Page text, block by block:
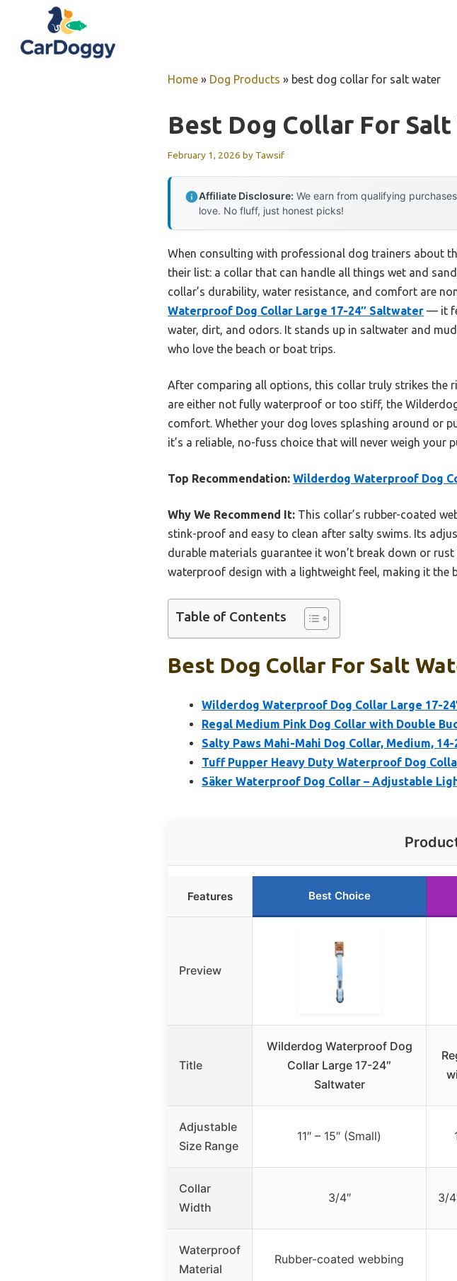
content
Home » Dog Products » best dog collar for salt water
Best Dog Collar For
February 1, 2026 by Tawsif
Affiliate Disclosure: We earn from qualifying
love. No fluff, just honest picks!
When consulting with professional dog trainers about
their list: a collar that can handle all things wet and
collar’s durability, water resistance, and comfort are
Waterproof Dog Collar Large 17-24″ Saltwater — it
water, dirt, and odors. It stands up in saltwater and
who love the beach or boat trips.
After comparing all options, this collar truly strikes the
are either not fully waterproof or too stiff, the
comfort. Whether your dog loves splashing around or
it’s a reliable, no-fuss choice that will never weigh
Top Recommendation: Wilderdog Waterproof Dog
Why We Recommend It: This collar’s rubber-coated
stink-proof and easy to clean after salty swims. Its
durable materials guarantee it won’t break down or
waterproof design with a lightweight feel, making it the
Table of Contents
Best Dog Collar For Salt
Wilderdog Waterproof Dog Collar Large 17-
Regal Medium Pink Dog Collar with Double
Salty Paws Mahi-Mahi Dog Collar, Medium, 14-
Tuff Pupper Heavy Duty Waterproof Dog
Säker Waterproof Dog Collar – Adjustable
Features Best Choice
Preview
Title
Wilderdog Waterproof Dog
Collar Large 17-24″
Saltwater
Adjustable
Size Range
11″ – 15″ (Small)
Collar
Width
3/4″ 3/
Waterproof
Material
Rubber-coated webbing